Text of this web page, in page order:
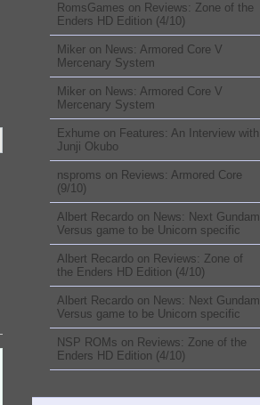
RomsGames on Reviews: Zone of the
Enders HD Edition (4/10)
Miker on News: Armored Core V
Mercenary System
Miker on News: Armored Core V
Mercenary System
Exhume on Features: An Interview with
Junji Okubo
nsproms on Reviews: Armored Core
(9/10)
Albert Recardo on News: Next Gundam
Versus game to be Unicorn specific
Albert Recardo on Reviews: Zone of
the Enders HD Edition (4/10)
Albert Recardo on News: Next Gundam
Versus game to be Unicorn specific
NSP ROMs on Reviews: Zone of the
Enders HD Edition (4/10)